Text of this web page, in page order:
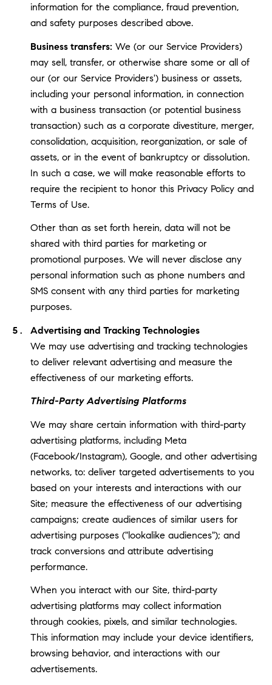
information for the compliance, fraud prevention,
and safety purposes described above.
Business transfers: We (or our Service Providers)
may sell, transfer, or otherwise share some or all of
our (or our Service Providers') business or assets,
including your personal information, in connection
with a business transaction (or potential business
transaction) such as a corporate divestiture, merger,
consolidation, acquisition, reorganization, or sale of
assets, or in the event of bankruptcy or dissolution.
In such a case, we will make reasonable efforts to
require the recipient to honor this Privacy Policy and
Terms of Use.
Other than as set forth herein, data will not be
shared with third parties for marketing or
promotional purposes. We will never disclose any
personal information such as phone numbers and
SMS consent with any third parties for marketing
purposes.
Advertising and Tracking Technologies
We may use advertising and tracking technologies
to deliver relevant advertising and measure the
effectiveness of our marketing efforts.
Third-Party Advertising Platforms
We may share certain information with third-party
advertising platforms, including Meta
(Facebook/Instagram), Google, and other advertising
networks, to: deliver targeted advertisements to you
based on your interests and interactions with our
Site; measure the effectiveness of our advertising
campaigns; create audiences of similar users for
advertising purposes ("lookalike audiences"); and
track conversions and attribute advertising
performance.
When you interact with our Site, third-party
advertising platforms may collect information
through cookies, pixels, and similar technologies.
This information may include your device identifiers,
browsing behavior, and interactions with our
advertisements.